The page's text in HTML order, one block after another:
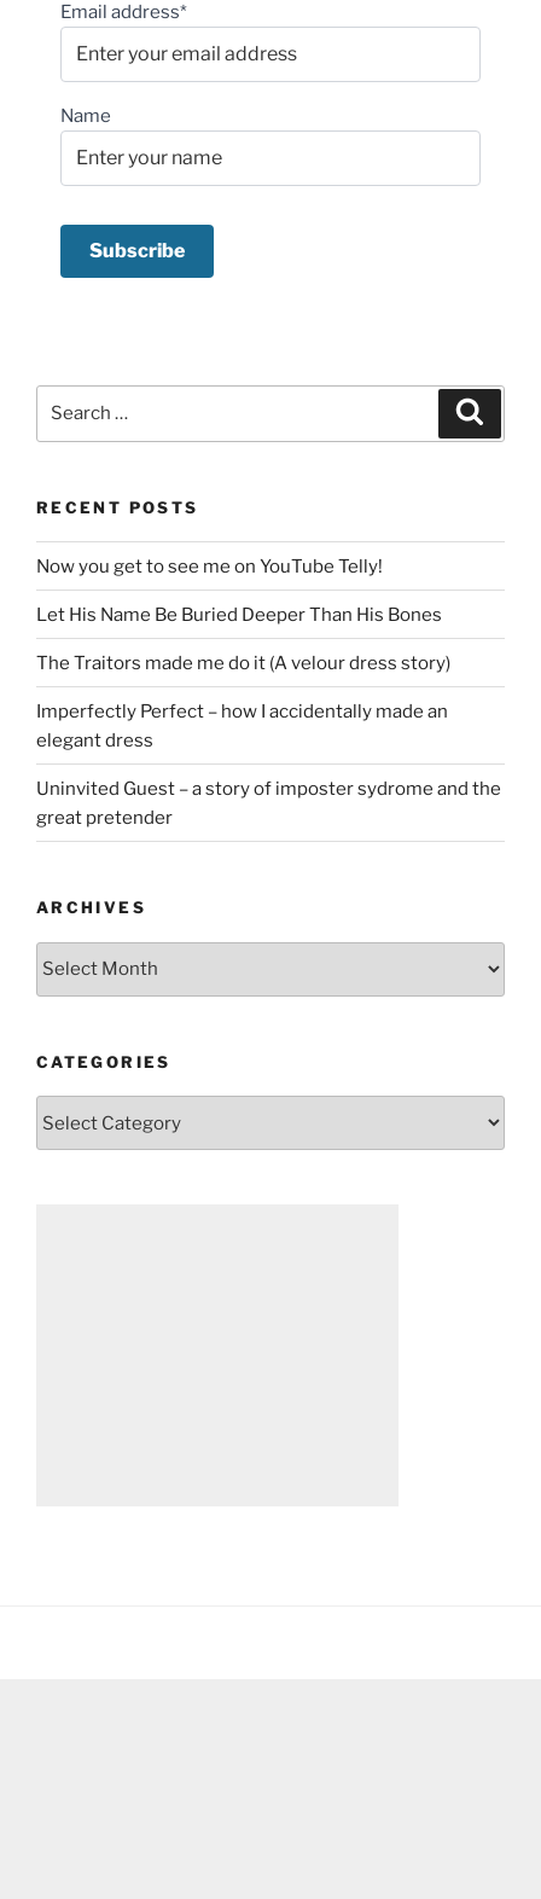
Email address*
Name
RECENT POSTS
Now you get to see me on YouTube Telly!
Let His Name Be Buried Deeper Than His Bones
The Traitors made me do it (A velour dress story)
Imperfectly Perfect – how I accidentally made an
elegant dress
Uninvited Guest – a story of imposter sydrome and the
great pretender
ARCHIVES
Archives
CATEGORIES